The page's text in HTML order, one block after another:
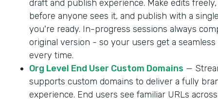
draft and publish experience. Make edits
before anyone sees it, and publish with a
you're ready. In-progress sessions always
original version - so your users get a
every time.
Org Level End User Custom Domains —
supports custom domains to deliver a fully
experience. End users see familiar URLs